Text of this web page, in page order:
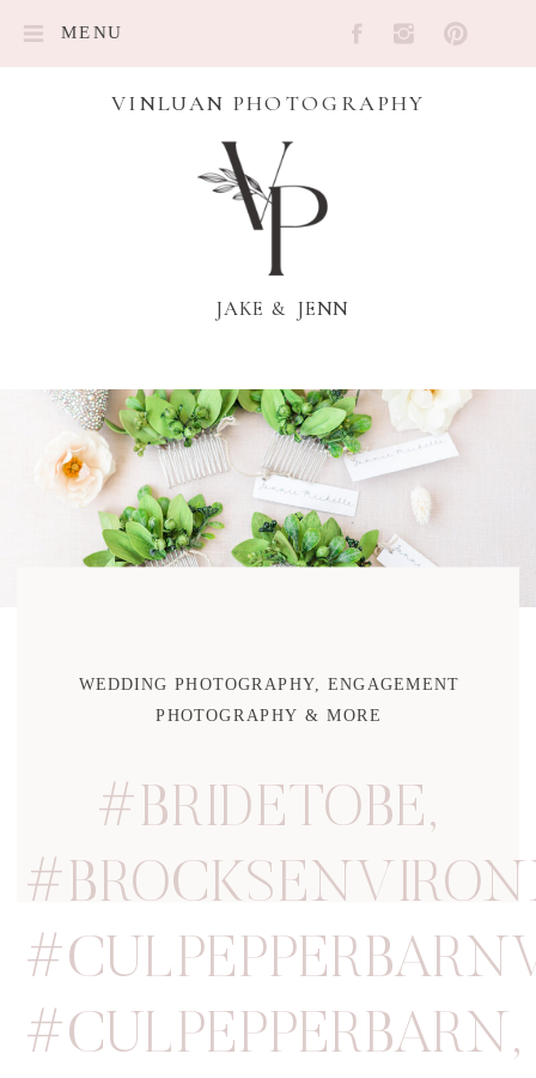
MENU
VINLUAN PHOTOGRAPHY
JAKE & JENN
#BRIDETOBE,
#CULPEPPERBARN ,
WEDDING PHOTOGRAPHY, ENGAGEMENT
PHOTOGRAPHY & MORE